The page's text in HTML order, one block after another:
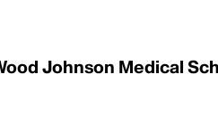
Johnson Medical